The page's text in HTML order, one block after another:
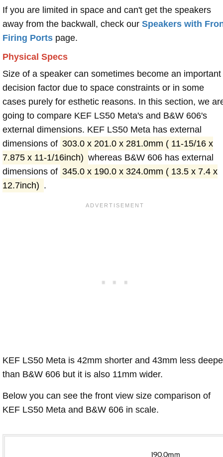
If you are limited in space and can't get the speakers
away from the backwall, check our Speakers with
Firing Ports page.
Physical Specs
Size of a speaker can sometimes become an important
decision factor due to space constraints or in some
cases purely for esthetic reasons. In this section, we
going to compare KEF LS50 Meta's and B&W 606's
external dimensions. KEF LS50 Meta has external
dimensions of 303.0 x 201.0 x 281.0mm ( 11-15/16 x
7.875 x 11-1/16inch) whereas B&W 606 has external
dimensions of 345.0 x 190.0 x 324.0mm ( 13.5 x 7.4 x
12.7inch) .
KEF LS50 Meta is 42mm shorter and 43mm less
than B&W 606 but it is also 11mm wider.
Below you can see the front view size comparison of
KEF LS50 Meta and B&W 606 in scale.